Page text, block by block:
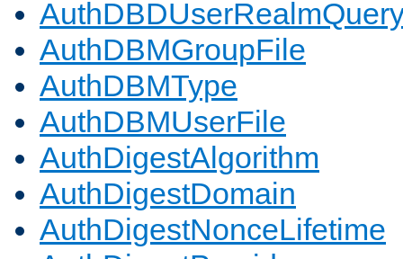
AuthDBMGroupFile
AuthDBMType
AuthDBMUserFile
AuthDigestAlgorithm
AuthDigestDomain
AuthDigestNonceLifetime